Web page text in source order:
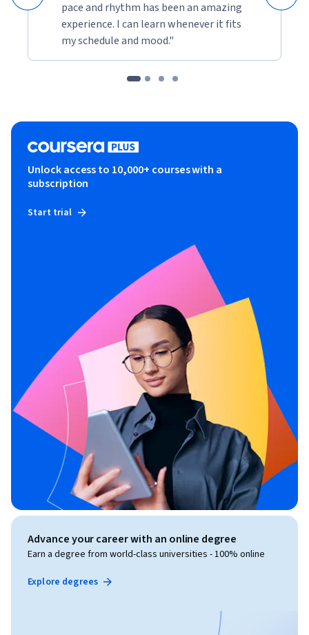
pace and rhythm has been an amazing
experience. I can learn whenever it fits
my schedule and mood."
Unlock access to 10,000+ courses with a
subscription
Start trial
Advance your career with an online degree
Earn a degree from world-class universities - 100% online
Explore degrees